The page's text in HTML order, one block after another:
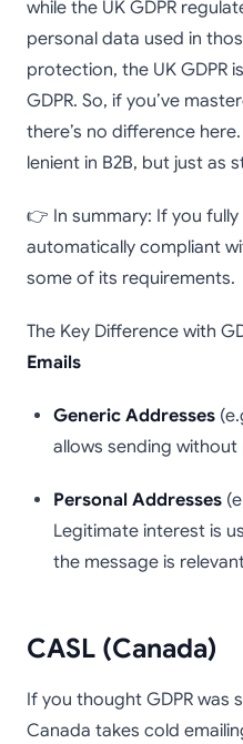
while the UK GDPR
personal data used in
protection, the UK GDPR
GDPR. So, if you’ve
there’s no difference
lenient in B2B, but just as
👉 In summary: If you
automatically compliant
some of its requirements.
The Key Difference with
Emails
Generic Addresses
allows sending
Personal Addresses
Legitimate interest is
the message is
CASL (Canada)
If you thought GDPR was
Canada takes cold